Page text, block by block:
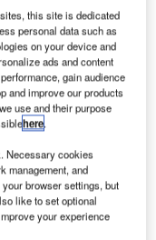
(SPPAL) has
handling system
Airport in
to expand its
convenience of
registered a
accounting for a
this site is dedicated
personal data such as
on your device and
ads and content
gain audience
and improve our products
use and their purpose
here.
Necessary cookies
management, and
browser settings, but
like to set optional
your experience